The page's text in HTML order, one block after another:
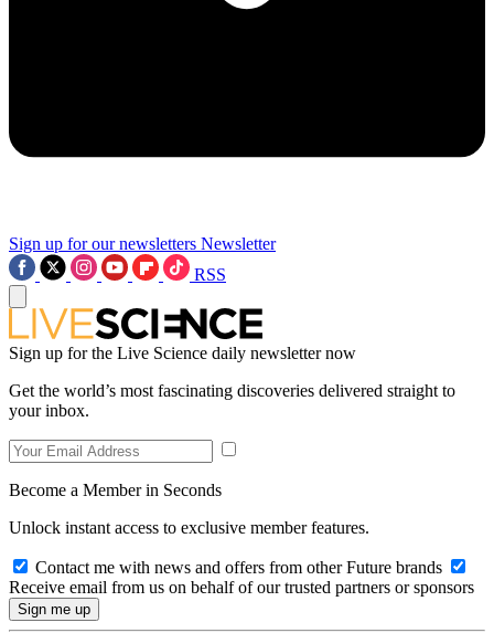
Sign up for our newsletters Newsletter
RSS
Sign up for the Live Science daily newsletter now
Get the world’s most fascinating discoveries delivered straight to
your inbox.
Become a Member in Seconds
Unlock instant access to exclusive member features.
Contact me with news and offers from other Future brands
Receive email from us on behalf of our trusted partners or sponsors